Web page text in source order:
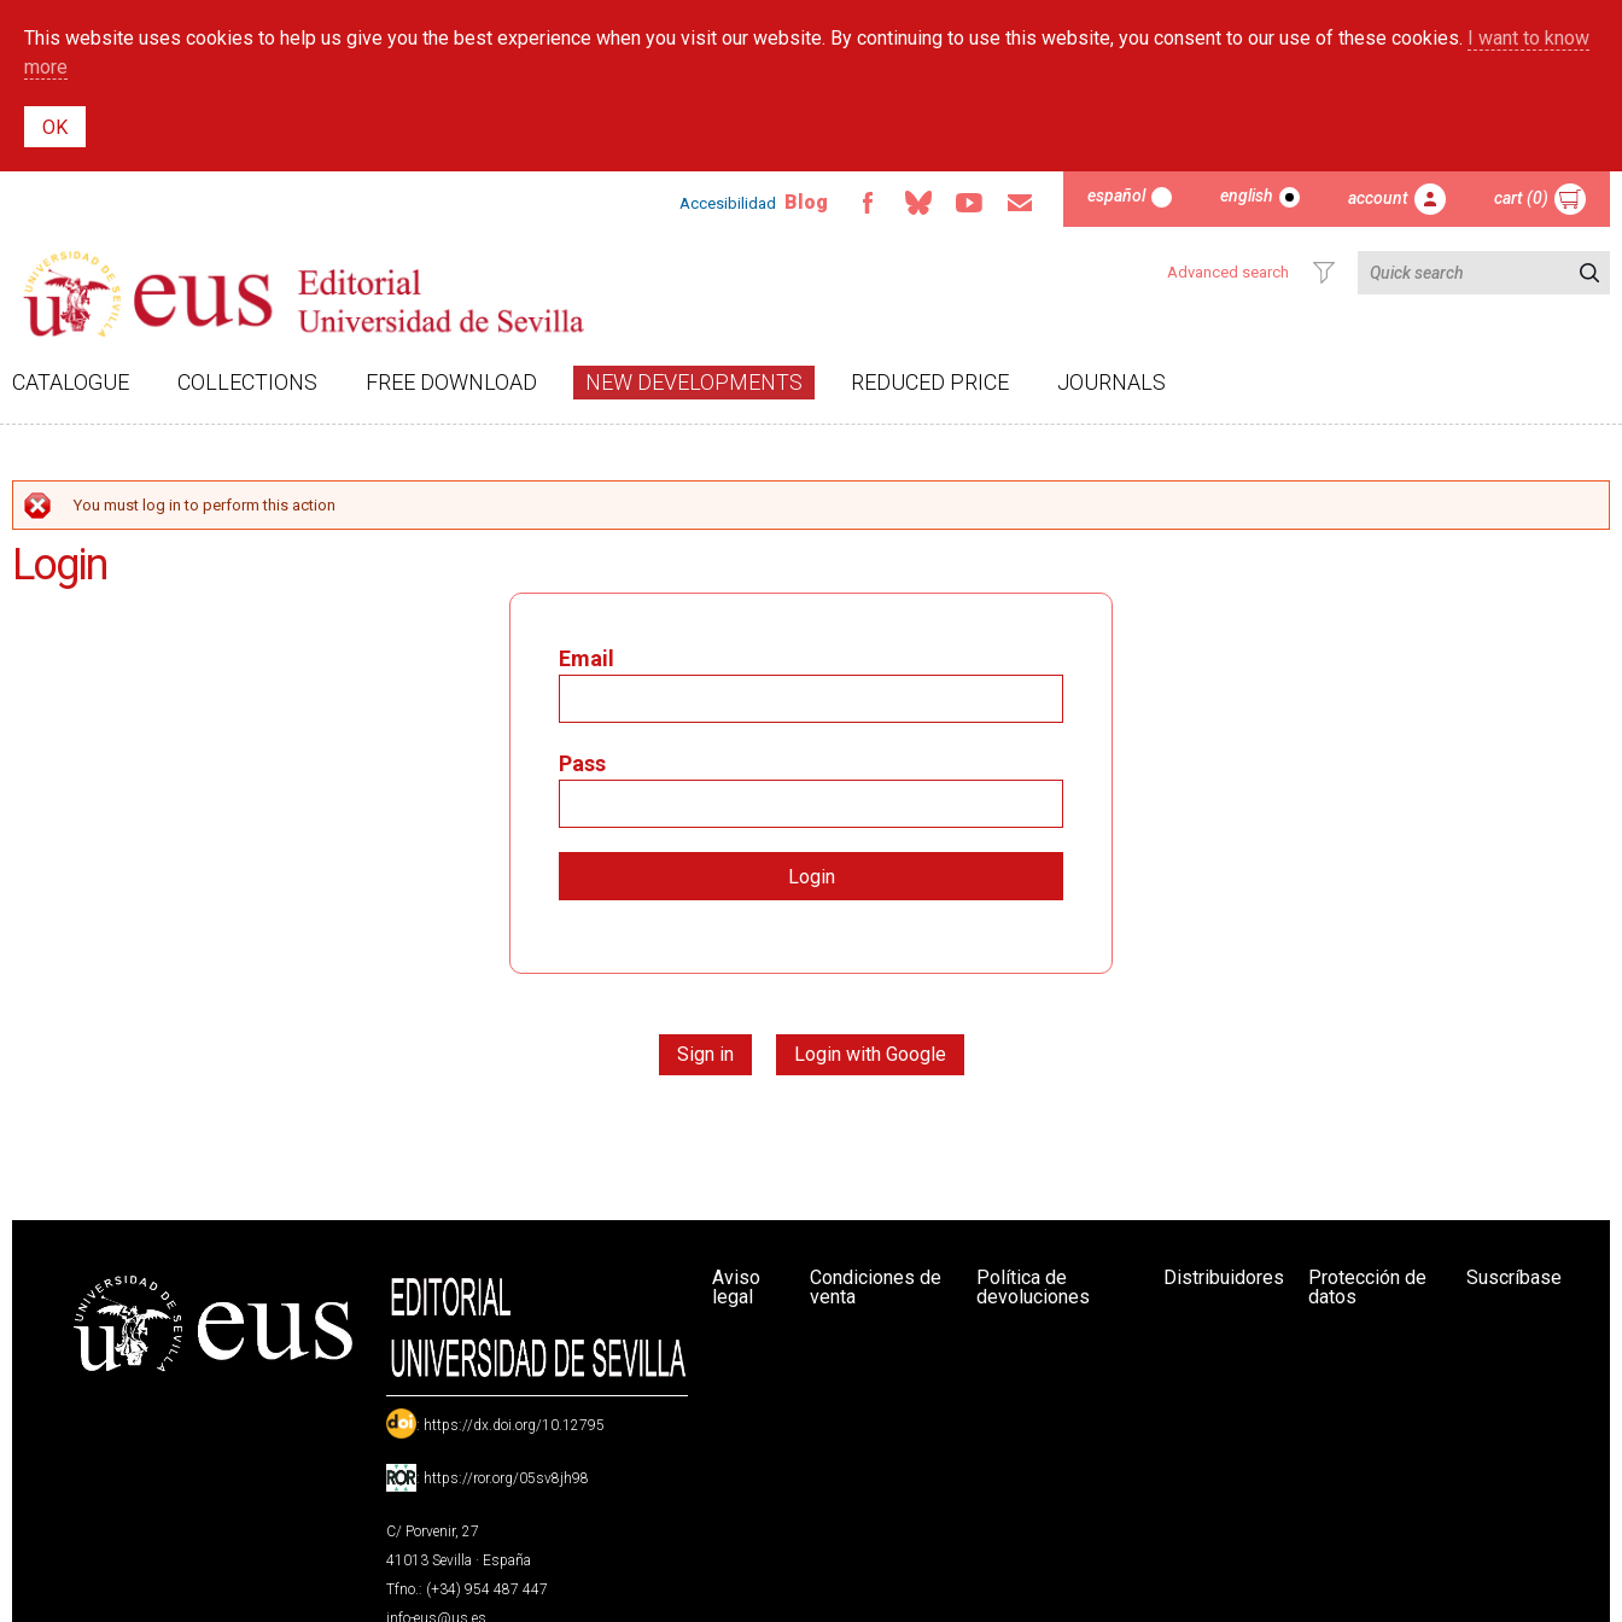
main
This website uses cookies to help us give you the best experience when you visit our website. By continuing to use this website, you consent to our use of these cookies. I want to know
more
Accesibilidad Blog español english account cart (0)
Advanced search
CATALOGUE COLLECTIONS FREE DOWNLOAD NEW DEVELOPMENTS REDUCED PRICE JOURNALS
ERROR MESSAGE
You must log in to perform this action
Login
Email
Pass
Sign in Login with Google
: https://dx.doi.org/10.12795
: https://ror.org/05sv8jh98
C/ Porvenir, 27
41013 Sevilla · España
Tfno.: (+34) 954 487 447
info-eus@us.es
Aviso
legal
Condiciones de
venta
Política de
devoluciones
Distribuidores
Protección de
datos
Suscríbase